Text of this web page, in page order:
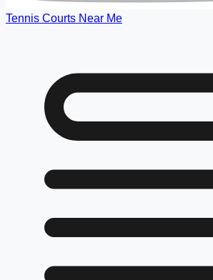
Tennis Courts Near Me